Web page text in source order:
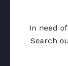
In need
Search